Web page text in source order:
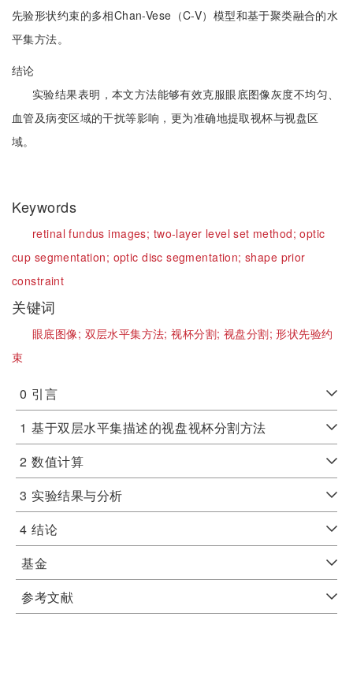
先验形状约束的多相Chan-Vese（C-V）模型和基于聚类融合的水
平集方法。
结论
实验结果表明，本文方法能够有效克服眼底图像灰度不均匀、
血管及病变区域的干扰等影响，更为准确地提取视杯与视盘区
域。
Keywords
retinal fundus images; two-layer level set method;optic
cup segmentation; optic disc segmentation;shape prior
constraint
关键词
眼底图像; 双层水平集方法;视杯分割; 视盘分割;形状先验约
束
0 引言
1 基于双层水平集描述的视盘视杯分割方法
2 数值计算
3 实验结果与分析
4 结论
基金
参考文献